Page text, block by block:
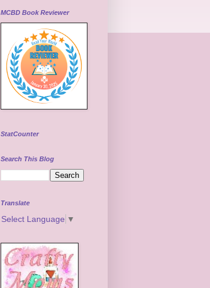
MCBD Book Reviewer
StatCounter
Search This Blog
Translate
Select Language ▼